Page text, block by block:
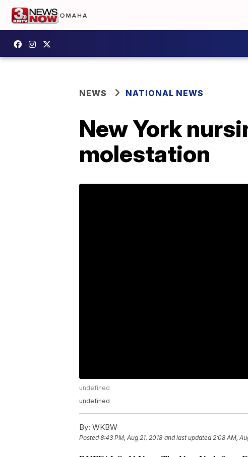
NEWS NATIONAL NEWS
New York
molestation
undefined
undefined
By: WKBW
Posted8:43 PM, Aug 21, 2018 and last updated 2:08 AM,